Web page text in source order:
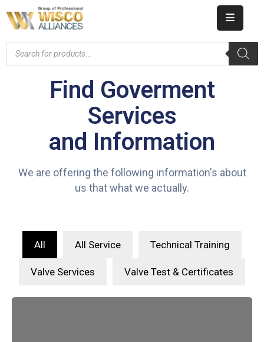
HOME
CATALOG
KNOWLEDGE
Find Goverment
Services
and Information
We are offering the following information's about
us that what we actually.
All All Service Technical Training
Valve Services Valve Test & Certificates